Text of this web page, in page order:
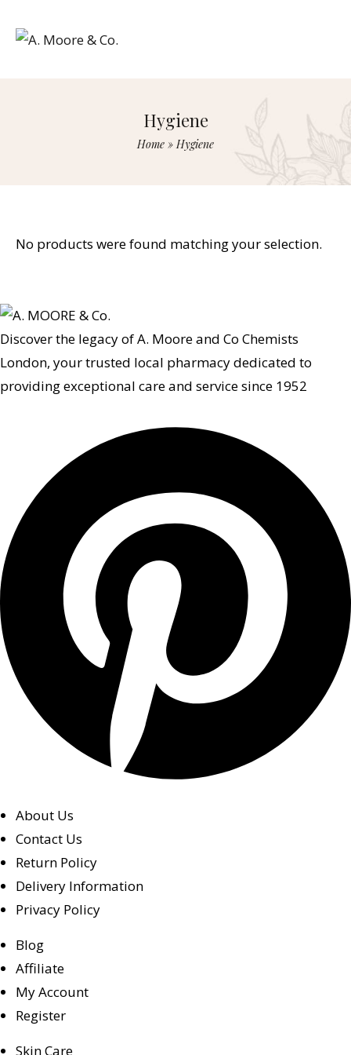
Hygiene
Home »Hygiene
No products were found matching your selection.
Discover the legacy of A. Moore and Co Chemists
London, your trusted local pharmacy dedicated to
providing exceptional care and service since 1952
About Us
Contact Us
Return Policy
Delivery Information
Privacy Policy
Blog
Affiliate
My Account
Register
Skin Care